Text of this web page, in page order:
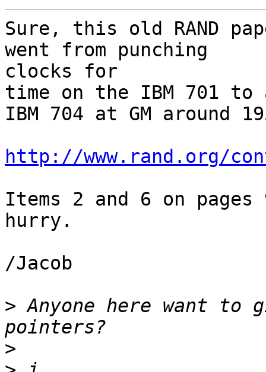
Sure, this old RAND
went from punching
clocks for
time on the IBM 701 to
IBM 704 at GM around
http://www.rand.org/
Items 2 and 6 on
hurry.
/Jacob
> Anyone here want to
>